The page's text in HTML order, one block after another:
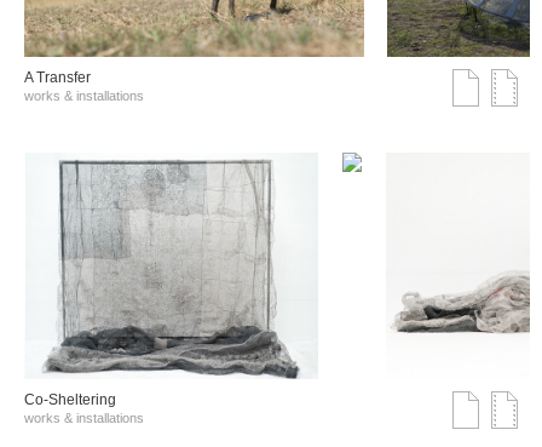
A Transfer
works & installations
Co-Sheltering
works & installations